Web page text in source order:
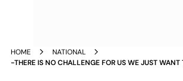
HOME
NATIONAL
-THERE IS NO CHALLENGE FOR US WE JUST WANT